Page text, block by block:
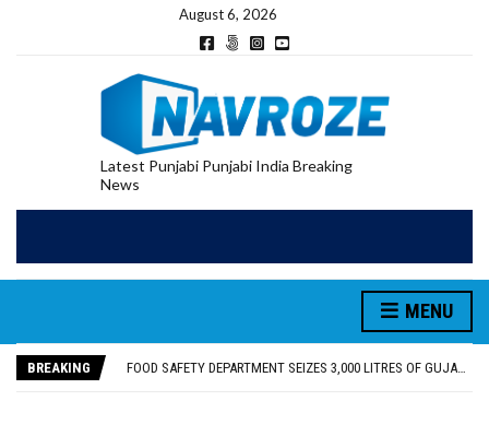
August 6, 2026
Latest Punjabi Punjabi India Breaking
News
MENU
BREAKING
KHUSHBOO SAWNA FLAGS OFF PILGRIMAGE BUS FROM SIYANA AND JANDWALA KHARTA VILLAGES
EVENT FOCUSED ON JAGIR SADDHAR’S POETIC CONTRIBUTION: “JAGIR SADDHAR – POETRY, REFLECTION AND FELICITATION” HELD
FOOD SAFETY DEPARTMENT SEIZES 3,000 LITRES OF GUJARAT-SOURCED DESI COW GHEE IN LUDHIANA RAID